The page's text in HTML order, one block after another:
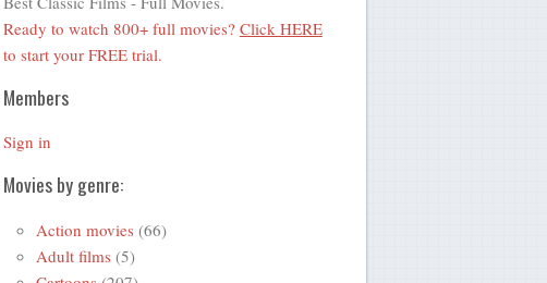
Ready to watch 800+ full movies? Click HERE
to start your FREE trial.
Members
Sign in
Movies by genre:
Action movies (66)
Adult films (5)